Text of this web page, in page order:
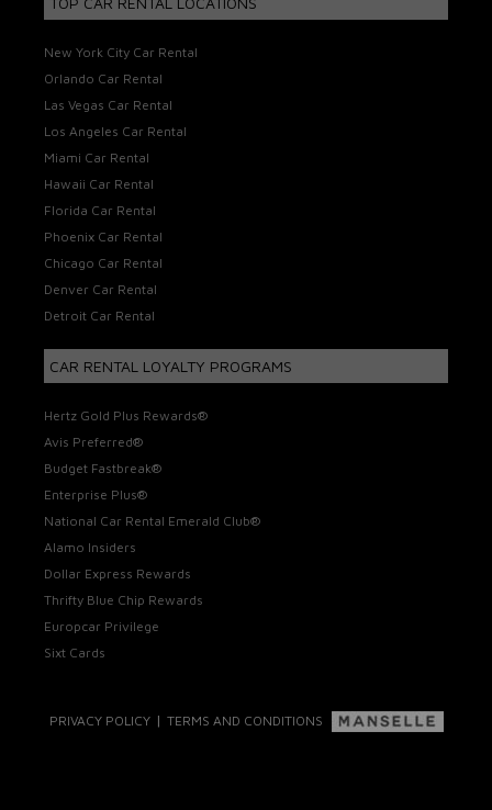
New York City Car Rental
Orlando Car Rental
Las Vegas Car Rental
Los Angeles Car Rental
Miami Car Rental
Hawaii Car Rental
Florida Car Rental
Phoenix Car Rental
Chicago Car Rental
Denver Car Rental
Detroit Car Rental
CAR RENTAL LOYALTY PROGRAMS
Hertz Gold Plus Rewards®
Avis Preferred®
Budget Fastbreak®
Enterprise Plus®
National Car Rental Emerald Club®
Alamo Insiders
Dollar Express Rewards
Thrifty Blue Chip Rewards
Europcar Privilege
Sixt Cards
PRIVACY POLICY| TERMS AND CONDITIONS